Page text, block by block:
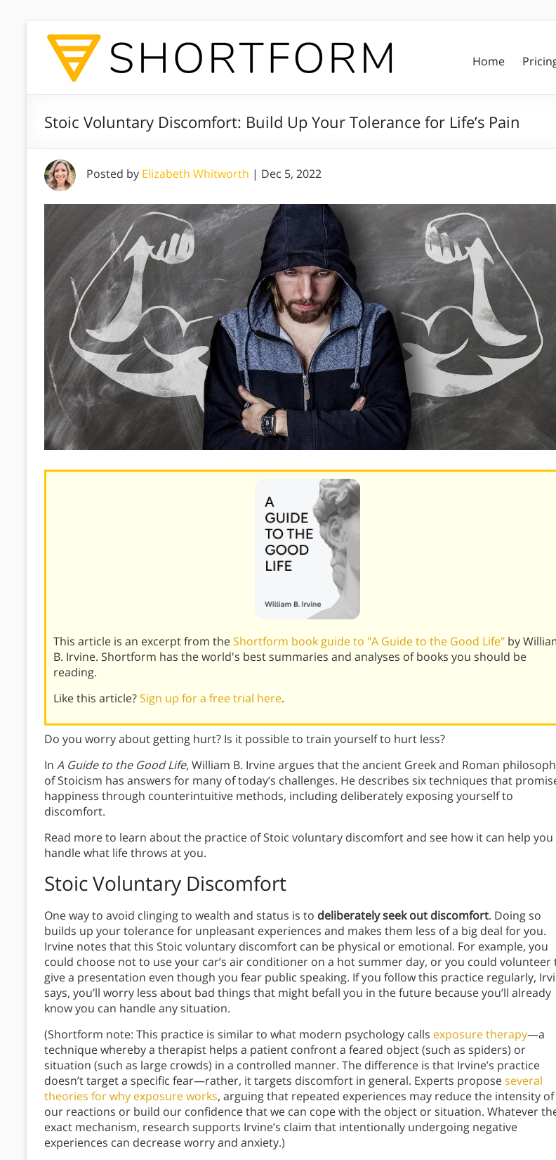
Home
Stoic Voluntary Discomfort: Build Up Your Tolerance for Life’s Pain
Posted by Elizabeth Whitworth | Dec 5, 2022
This article is an excerpt from theShortform book guide to "A Guide to the Good Life" by
B. Irvine. Shortform has the world's best summaries and analyses of books you should be
reading.
Like this article?Sign up for a free trial here.
Do you worry about getting hurt? Is it possible to train yourself to hurt less?
In A Guide to the Good Life, William B. Irvine argues that the ancient Greek and Roman
of Stoicism has answers for many of today’s challenges. He describes six techniques that
happiness through counterintuitive methods, including deliberately exposing yourself to
discomfort.
Read more to learn about the practice of Stoic voluntary discomfort and see how it can help you
handle what life throws at you.
Stoic Voluntary Discomfort
One way to avoid clinging to wealth and status is to deliberately seek out discomfort. Doing so
builds up your tolerance for unpleasant experiences and makes them less of a big deal for you.
Irvine notes that this Stoic voluntary discomfort can be physical or emotional. For example, you
could choose not to use your car’s air conditioner on a hot summer day, or you could volunteer
give a presentation even though you fear public speaking. If you follow this practice regularly,
says, you’ll worry less about bad things that might befall you in the future because you’ll already
know you can handle any situation.
(Shortform note: This practice is similar to what modern psychology calls exposure therapy—a
technique whereby a therapist helps a patient confront a feared object (such as spiders) or
situation (such as large crowds) in a controlled manner. The difference is that Irvine’s practice
doesn’t target a specific fear—rather, it targets discomfort in general. Experts proposeseveral
theories for why exposure works, arguing that repeated experiences may reduce the intensity of
our reactions or build our confidence that we can cope with the object or situation. Whatever
exact mechanism, research supports Irvine’s claim that intentionally undergoing negative
experiences can decrease worry and anxiety.)